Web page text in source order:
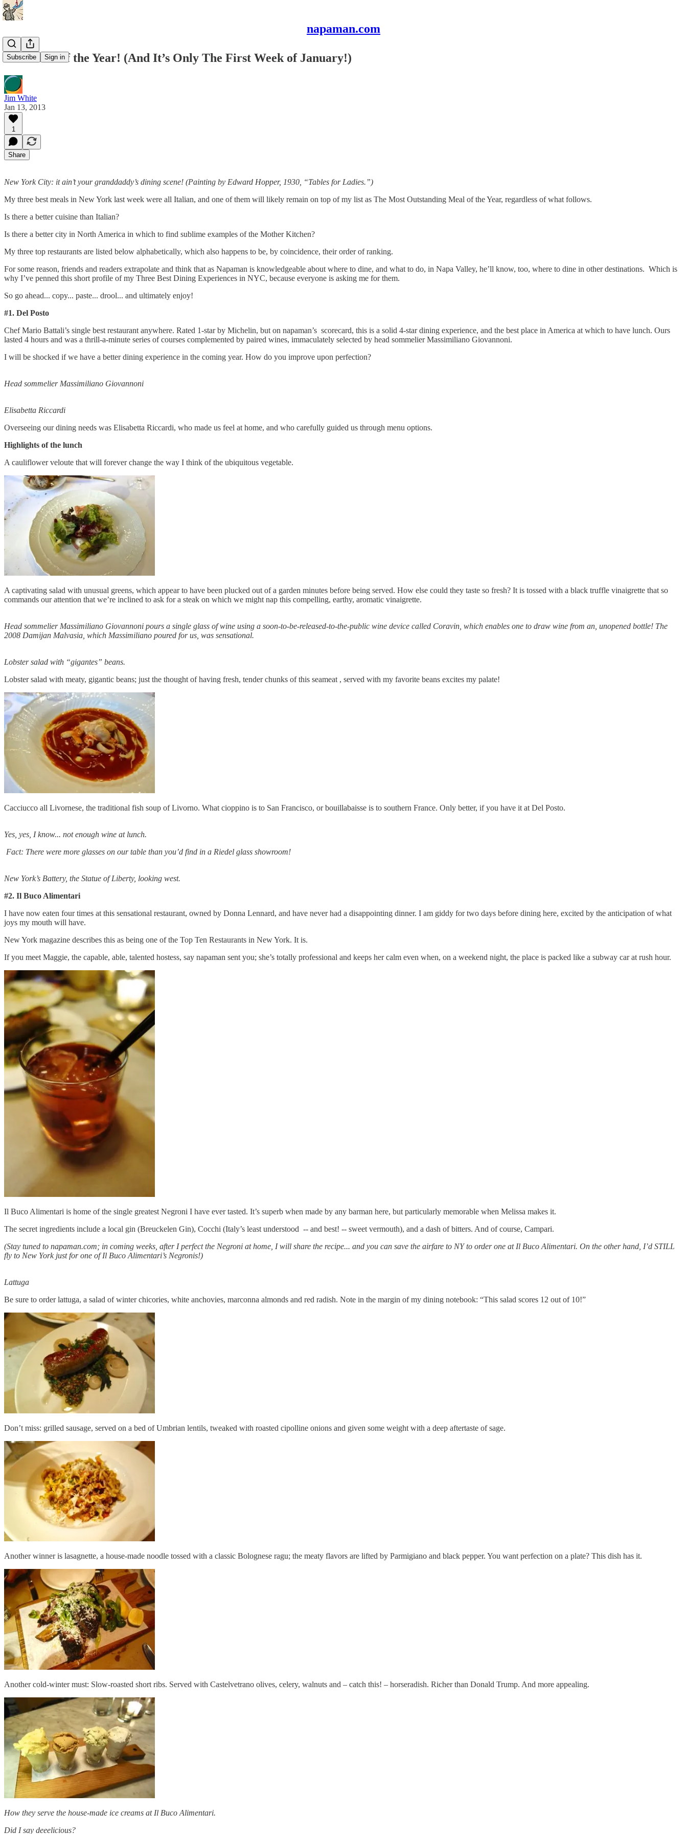
napaman.com
Subscribe Sign in
Best Meal of the Year! (And It’s Only The First Week of January!)
Jim White
Jan 13, 2013
1
Share
New York City: it ain’t your granddaddy’s dining scene! (Painting by Edward Hopper, 1930, “Tables for Ladies.”)
My three best meals in New York last week were all Italian, and one of them will likely remain on top of my list as The Most Outstanding Meal of the Year, regardless of what follows.
Is there a better cuisine than Italian?
Is there a better city in North America in which to find sublime examples of the Mother Kitchen?
My three top restaurants are listed below alphabetically, which also happens to be, by coincidence, their order of ranking.
For some reason, friends and readers extrapolate and think that as Napaman is knowledgeable about where to dine, and what to do, in Napa Valley, he’ll know, too, where to dine in other destinations. Which is
why I’ve penned this short profile of my Three Best Dining Experiences in NYC, because everyone is asking me for them.
So go ahead... copy... paste... drool... and ultimately enjoy!
#1. Del Posto
Chef Mario Battali’s single best restaurant anywhere. Rated 1-star by Michelin, but on napaman’s scorecard, this is a solid 4-star dining experience, and the best place in America at which to have lunch. Ours
lasted 4 hours and was a thrill-a-minute series of courses complemented by paired wines, immaculately selected by head sommelier Massimiliano Giovannoni.
I will be shocked if we have a better dining experience in the coming year. How do you improve upon perfection?
Head sommelier Massimiliano Giovannoni
Elisabetta Riccardi
Overseeing our dining needs was Elisabetta Riccardi, who made us feel at home, and who carefully guided us through menu options.
Highlights of the lunch
A cauliflower veloute that will forever change the way I think of the ubiquitous vegetable.
A captivating salad with unusual greens, which appear to have been plucked out of a garden minutes before being served. How else could they taste so fresh? It is tossed with a black truffle vinaigrette that so
commands our attention that we’re inclined to ask for a steak on which we might nap this compelling, earthy, aromatic vinaigrette.
Head sommelier Massimiliano Giovannoni pours a single glass of wine using a soon-to-be-released-to-the-public wine device called Coravin, which enables one to draw wine from an, unopened bottle! The
2008 Damijan Malvasia, which Massimiliano poured for us, was sensational.
Lobster salad with “gigantes” beans.
Lobster salad with meaty, gigantic beans; just the thought of having fresh, tender chunks of this seameat , served with my favorite beans excites my palate!
Cacciucco all Livornese, the traditional fish soup of Livorno. What cioppino is to San Francisco, or bouillabaisse is to southern France. Only better, if you have it at Del Posto.
Yes, yes, I know... not enough wine at lunch.
Fact: There were more glasses on our table than you’d find in a Riedel glass showroom!
New York’s Battery, the Statue of Liberty, looking west.
#2. Il Buco Alimentari
I have now eaten four times at this sensational restaurant, owned by Donna Lennard, and have never had a disappointing dinner. I am giddy for two days before dining here, excited by the anticipation of what
joys my mouth will have.
New York magazine describes this as being one of the Top Ten Restaurants in New York. It is.
If you meet Maggie, the capable, able, talented hostess, say napaman sent you; she’s totally professional and keeps her calm even when, on a weekend night, the place is packed like a subway car at rush hour.
Il Buco Alimentari is home of the single greatest Negroni I have ever tasted. It’s superb when made by any barman here, but particularly memorable when Melissa makes it.
The secret ingredients include a local gin (Breuckelen Gin), Cocchi (Italy’s least understood -- and best! -- sweet vermouth), and a dash of bitters. And of course, Campari.
(Stay tuned to napaman.com; in coming weeks, after I perfect the Negroni at home, I will share the recipe... and you can save the airfare to NY to order one at Il Buco Alimentari. On the other hand, I’d STILL
fly to New York just for one of Il Buco Alimentari’s Negronis!)
Lattuga
Be sure to order lattuga, a salad of winter chicories, white anchovies, marconna almonds and red radish. Note in the margin of my dining notebook: “This salad scores 12 out of 10!”
Don’t miss: grilled sausage, served on a bed of Umbrian lentils, tweaked with roasted cipolline onions and given some weight with a deep aftertaste of sage.
Another winner is lasagnette, a house-made noodle tossed with a classic Bolognese ragu; the meaty flavors are lifted by Parmigiano and black pepper. You want perfection on a plate? This dish has it.
Another cold-winter must: Slow-roasted short ribs. Served with Castelvetrano olives, celery, walnuts and – catch this! – horseradish. Richer than Donald Trump. And more appealing.
How they serve the house-made ice creams at Il Buco Alimentari.
Did I say deeelicious?